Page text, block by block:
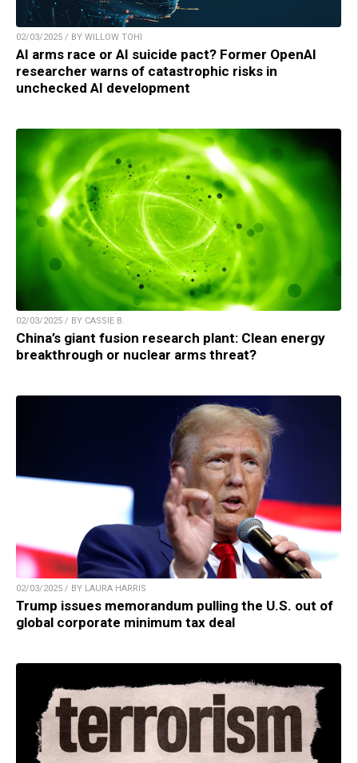
02/03/2025 / BY WILLOW TOHI
AI arms race or AI suicide pact? Former OpenAI
researcher warns of catastrophic risks in
unchecked AI development
02/03/2025 / BY CASSIE B.
China’s giant fusion research plant: Clean energy
breakthrough or nuclear arms threat?
02/03/2025 / BY LAURA HARRIS
Trump issues memorandum pulling the U.S. out of
global corporate minimum tax deal